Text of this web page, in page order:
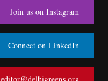
Join us on Instagram
Connect on LinkedIn
editor@delhigreens.org